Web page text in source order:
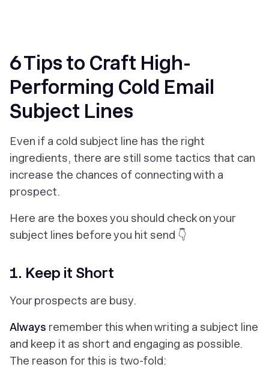
6 Tips to Craft High-
Performing Cold Email
Subject Lines
Even if a cold subject line has the right
ingredients, there are still some tactics that can
increase the chances of connecting with a
prospect.
Here are the boxes you should check on your
subject lines before you hit send 👇
1. Keep it Short
Your prospects are busy.
Always remember this when writing a subject line
and keep it as short and engaging as possible.
The reason for this is two-fold: